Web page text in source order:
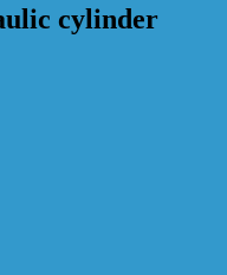
cylinder